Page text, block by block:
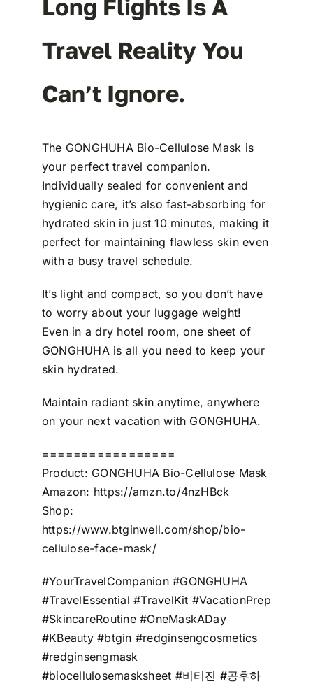
Long Flights Is A
Travel Reality You
Can’t Ignore.
The GONGHUHA Bio-Cellulose Mask is
your perfect travel companion.
Individually sealed for convenient and
hygienic care, it’s also fast-absorbing for
hydrated skin in just 10 minutes, making it
perfect for maintaining flawless skin even
with a busy travel schedule.
It’s light and compact, so you don’t have
to worry about your luggage weight!
Even in a dry hotel room, one sheet of
GONGHUHA is all you need to keep your
skin hydrated.
Maintain radiant skin anytime, anywhere
on your next vacation with GONGHUHA.
=================
Product: GONGHUHA Bio-Cellulose Mask
Amazon: https://amzn.to/4nzHBck
Shop:
https://www.btginwell.com/shop/bio-
cellulose-face-mask/
#YourTravelCompanion #GONGHUHA
#TravelEssential #TravelKit #VacationPrep
#SkincareRoutine #OneMaskADay
#KBeauty #btgin #redginsengcosmetics
#redginsengmask
#biocellulosemasksheet #비티진 #공후하